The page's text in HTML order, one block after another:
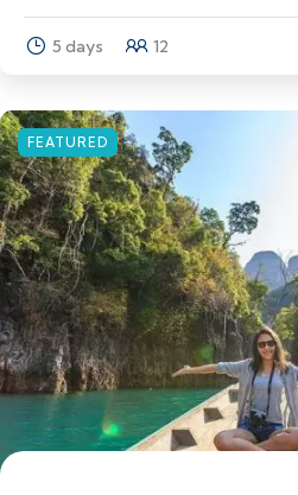
5 days 12
FEATURED